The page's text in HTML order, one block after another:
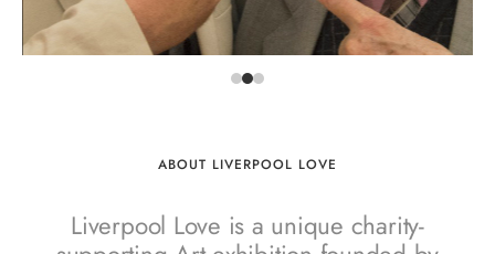
ABOUT LIVERPOOL LOVE
Liverpool Love is a unique charity-